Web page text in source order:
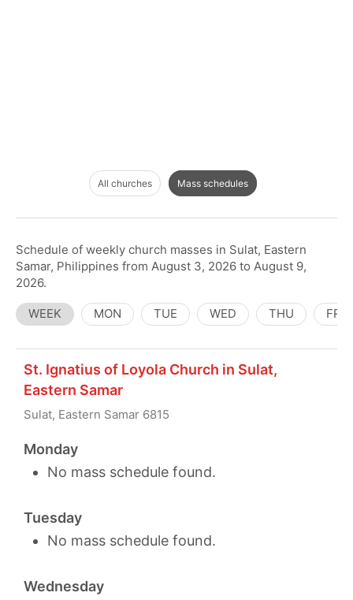
All churches Mass schedules
Schedule of weekly church masses in Sulat, Eastern
Samar, Philippines from August 3, 2026 to August 9,
2026.
WEEK MON TUE WED THU FRI
St. Ignatius of Loyola Church in Sulat,
Eastern Samar
Sulat, Eastern Samar 6815
Monday
No mass schedule found.
Tuesday
No mass schedule found.
Wednesday